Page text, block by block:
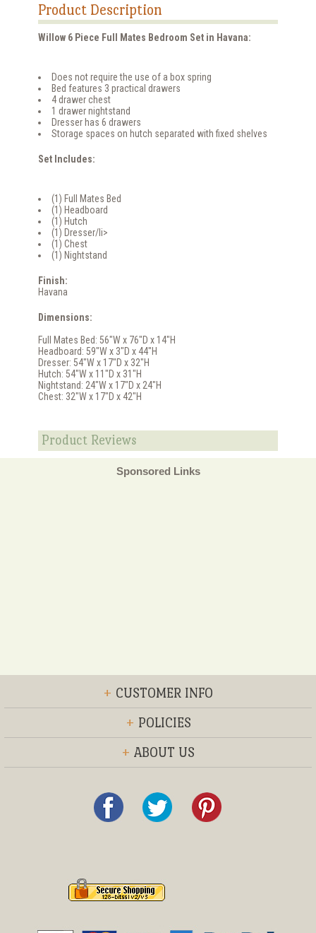
Product Description
Willow 6 Piece Full Mates Bedroom Set in Havana:
Does not require the use of a box spring
Bed features 3 practical drawers
4 drawer chest
1 drawer nightstand
Dresser has 6 drawers
Storage spaces on hutch separated with fixed shelves
Set Includes:
(1) Full Mates Bed
(1) Headboard
(1) Hutch
(1) Dresser/li>
(1) Chest
(1) Nightstand
Finish:
Havana
Dimensions:
Full Mates Bed: 56"W x 76"D x 14"H
Headboard: 59"W x 3"D x 44"H
Dresser: 54"W x 17"D x 32"H
Hutch: 54"W x 11"D x 31"H
Nightstand: 24"W x 17"D x 24"H
Chest: 32"W x 17"D x 42"H
Product Reviews
Sponsored Links
+ CUSTOMER INFO
+ POLICIES
+ ABOUT US